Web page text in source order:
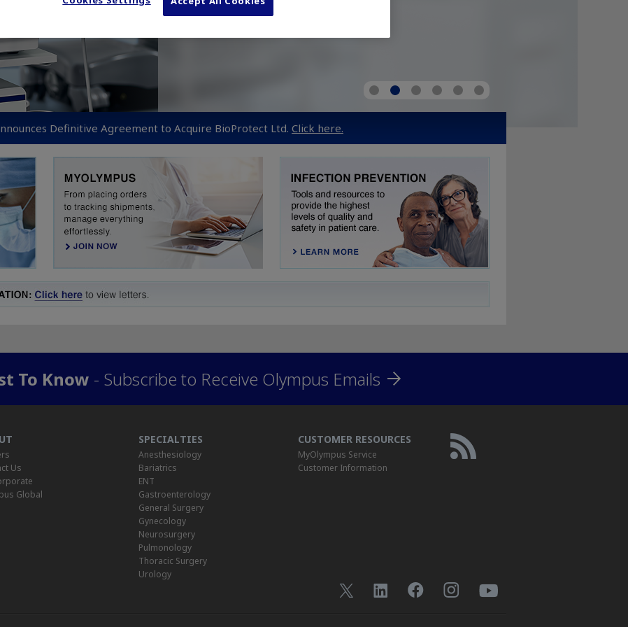
Definitive Agreement to Acquire BioProtect Ltd. Click here.
To Know - Subscribe to Receive Olympus Emails
Us
Global
SPECIALTIES
Anesthesiology
Bariatrics
ENT
Gastroenterology
General Surgery
Gynecology
Neurosurgery
Pulmonology
Thoracic Surgery
Urology
CUSTOMER RESOURCES
MyOlympus Service
Customer Information